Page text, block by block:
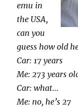
emu in
the USA,
can you
guess how old
Car: 17 years
Me: 273 years
Car: what…
Me: no, he’s 27